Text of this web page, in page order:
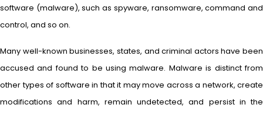
software (malware), such as spyware, ransomware, command and
control, and so on.
Many well-known businesses, states, and criminal actors have been
accused and found to be using malware. Malware is distinct from
other types of software in that it may move across a network, create
modifications and harm, remain undetected, and persist in the